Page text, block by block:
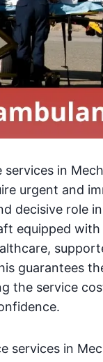
in
urgent and
decisive role
equipped
guarantees
the service
services in